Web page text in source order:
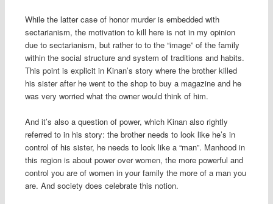
While the latter case of honor murder is embedded with
sectarianism, the motivation to kill here is not in my opinion
due to sectarianism, but rather to to the “image” of the family
within the social structure and system of traditions and habits.
This point is explicit in Kinan’s story where the brother killed
his sister after he went to the shop to buy a magazine and he
was very worried what the owner would think of him.
And it’s also a question of power, which Kinan also rightly
referred to in his story: the brother needs to look like he’s in
control of his sister, he needs to look like a “man”. Manhood in
this region is about power over women, the more powerful and
control you are of women in your family the more of a man you
are. And society does celebrate this notion.